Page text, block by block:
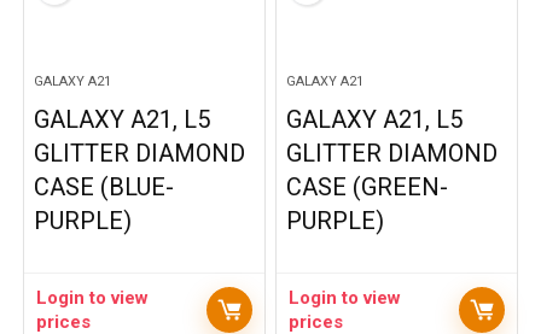
GALAXY A21
GALAXY A21, L5
GLITTER DIAMOND
CASE (BLUE-
PURPLE)
Login to view
prices
GALAXY A21
GALAXY A21, L5
GLITTER DIAMOND
CASE (GREEN-
PURPLE)
Login to view
prices